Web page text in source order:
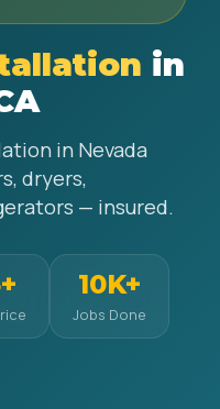
in
in Nevada
dryers,
— insured.
10K+
Jobs Done